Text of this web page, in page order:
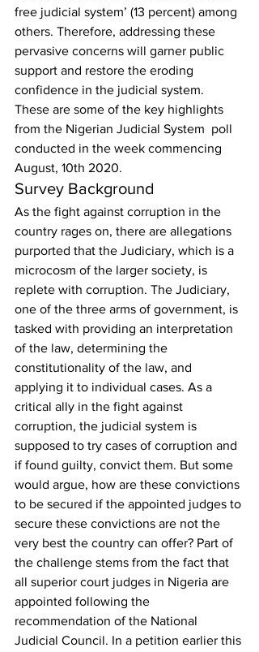
free judicial system’ (13 percent) among
others. Therefore, addressing these
pervasive concerns will garner public
support and restore the eroding
confidence in the judicial system.
These are some of the key highlights
from the Nigerian Judicial System  poll
conducted in the week commencing
August, 10th 2020.
Survey Background
As the fight against corruption in the
country rages on, there are allegations
purported that the Judiciary, which is a
microcosm of the larger society, is
replete with corruption. The Judiciary,
one of the three arms of government, is
tasked with providing an interpretation
of the law, determining the
constitutionality of the law, and
applying it to individual cases. As a
critical ally in the fight against
corruption, the judicial system is
supposed to try cases of corruption and
if found guilty, convict them. But some
would argue, how are these convictions
to be secured if the appointed judges to
secure these convictions are not the
very best the country can offer? Part of
the challenge stems from the fact that
all superior court judges in Nigeria are
appointed following the
recommendation of the National
Judicial Council. In a petition earlier this